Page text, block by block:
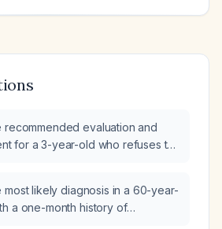
recommended evaluation and
for a 3-year-old who refuses to
most likely diagnosis in a 60-year-
a one-month history of